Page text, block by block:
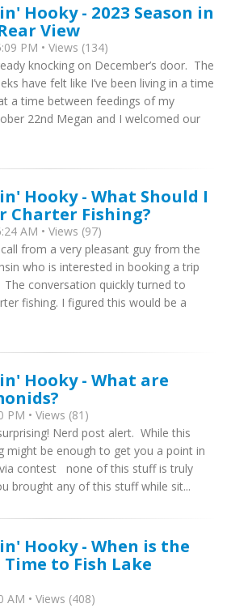
Hooky - 2023 Season in
View
PM • Views (134)
knocking on December’s door. The
have felt like I’ve been living in a time
a time between feedings of my
22nd Megan and I welcomed our
Hooky - What Should I
Charter Fishing?
AM • Views (97)
from a very pleasant guy from the
who is interested in booking a trip
conversation quickly turned to
fishing. I figured this would be a
Hooky - What are
PM • Views (81)
Nerd post alert. While this
might be enough to get you a point in
contest none of this stuff is truly
brought any of this stuff while sit...
Hooky - When is the
Time to Fish Lake
AM • Views (408)